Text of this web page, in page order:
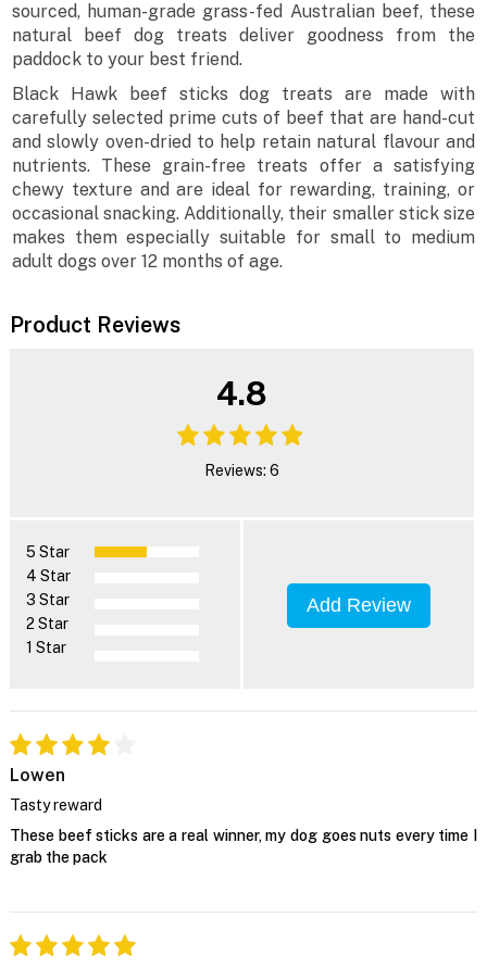
sourced, human-grade grass-fed Australian beef, these
natural beef dog treats deliver goodness from the
paddock to your best friend.
Black Hawk beef sticks dog treats are made with
carefully selected prime cuts of beef that are hand-cut
and slowly oven-dried to help retain natural flavour and
nutrients. These grain-free treats offer a satisfying
chewy texture and are ideal for rewarding, training, or
occasional snacking. Additionally, their smaller stick size
makes them especially suitable for small to medium
adult dogs over 12 months of age.
Product Reviews
4.8
Reviews: 6
5 Star
4 Star
3 Star
2 Star
1 Star
Add Review
Lowen
Tasty reward
These beef sticks are a real winner, my dog goes nuts every time I
grab the pack